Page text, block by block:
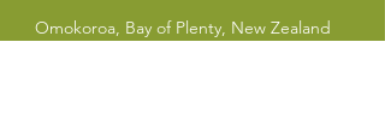
Omokoroa, Bay of Plenty, New Zealand